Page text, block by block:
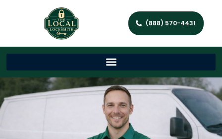
(888) 570-4431